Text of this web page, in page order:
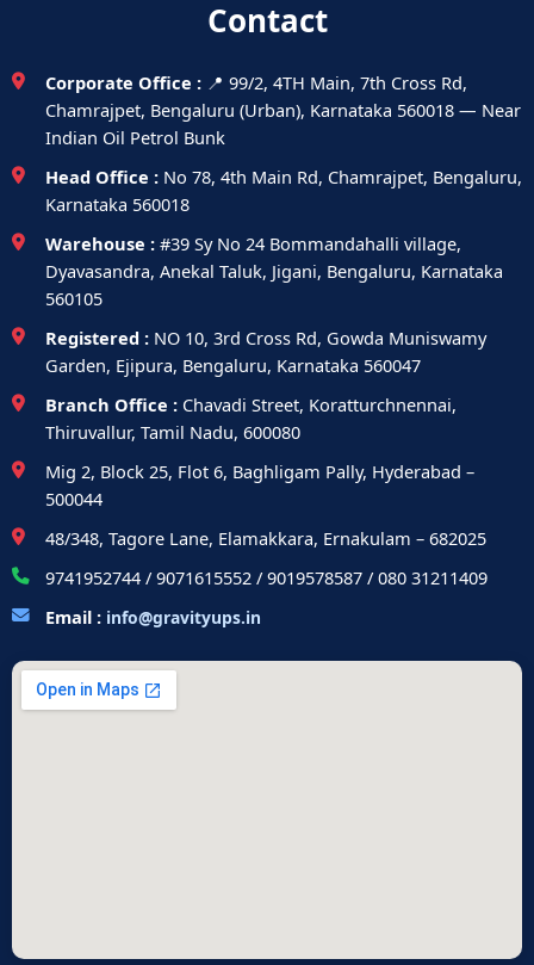
Contact
Corporate Office : 📍 99/2, 4TH Main, 7th Cross Rd,
Chamrajpet, Bengaluru (Urban), Karnataka 560018 — Near
Indian Oil Petrol Bunk
Head Office : No 78, 4th Main Rd, Chamrajpet, Bengaluru,
Karnataka 560018
Warehouse : #39 Sy No 24 Bommandahalli village,
Dyavasandra, Anekal Taluk, Jigani, Bengaluru, Karnataka
560105
Registered : NO 10, 3rd Cross Rd, Gowda Muniswamy
Garden, Ejipura, Bengaluru, Karnataka 560047
Branch Office : Chavadi Street, Koratturchnennai,
Thiruvallur, Tamil Nadu, 600080
Mig 2, Block 25, Flot 6, Baghligam Pally, Hyderabad –
500044
48/348, Tagore Lane, Elamakkara, Ernakulam – 682025
9741952744 / 9071615552 / 9019578587 / 080 31211409
Email : info@gravityups.in